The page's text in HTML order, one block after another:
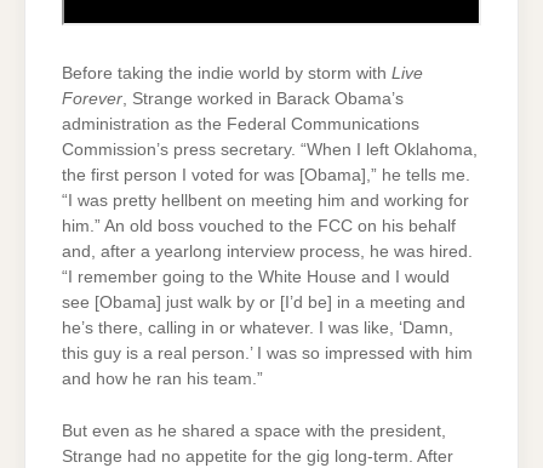
Before taking the indie world by storm with Live
Forever , Strange worked in Barack Obama’s
administration as the Federal Communications
Commission’s press secretary. “When I left Oklahoma,
the first person I voted for was [Obama],” he tells me.
“I was pretty hellbent on meeting him and working for
him.” An old boss vouched to the FCC on his behalf
and, after a yearlong interview process, he was hired.
“I remember going to the White House and I would
see [Obama] just walk by or [I’d be] in a meeting and
he’s there, calling in or whatever. I was like, ‘Damn,
this guy is a real person.’ I was so impressed with him
and how he ran his team.”
But even as he shared a space with the president,
Strange had no appetite for the gig long-term. After